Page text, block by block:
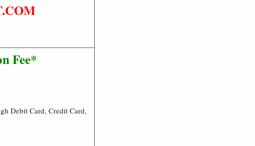
Fee*
Debit Card, Credit Card,